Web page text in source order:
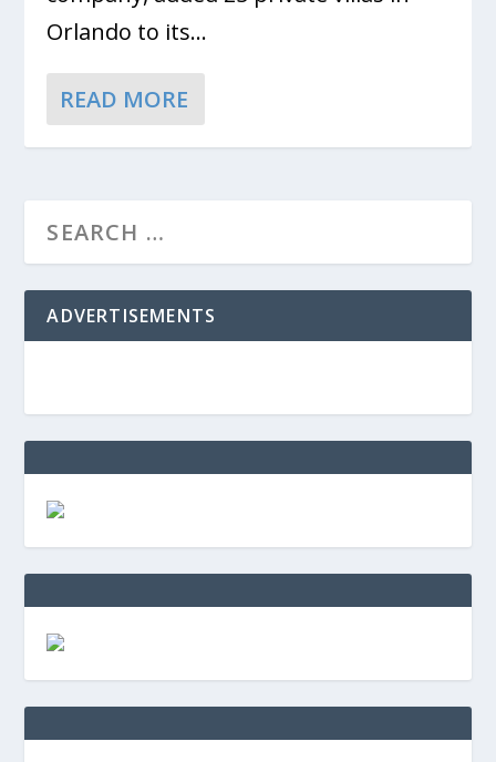
Orlando to its...
READ MORE
ADVERTISEMENTS